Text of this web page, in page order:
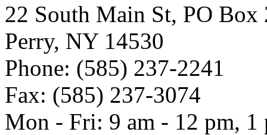
22 South Main St, PO Box
Perry, NY 14530
Phone: (585) 237-2241
Fax: (585) 237-3074
Mon - Fri: 9 am - 12 pm, 1